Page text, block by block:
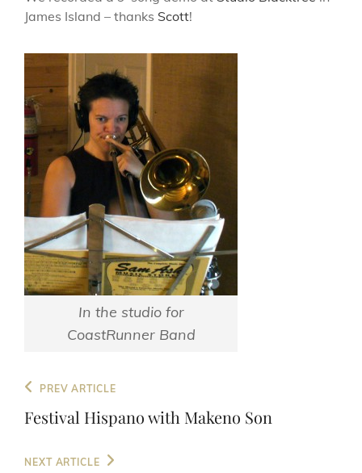
James Island – thanks Scott!
In the studio for
CoastRunner Band
Post
navigation
Previous
Post
PREV ARTICLE
Festival Hispano with Makeno Son
Next
NEXT ARTICLE